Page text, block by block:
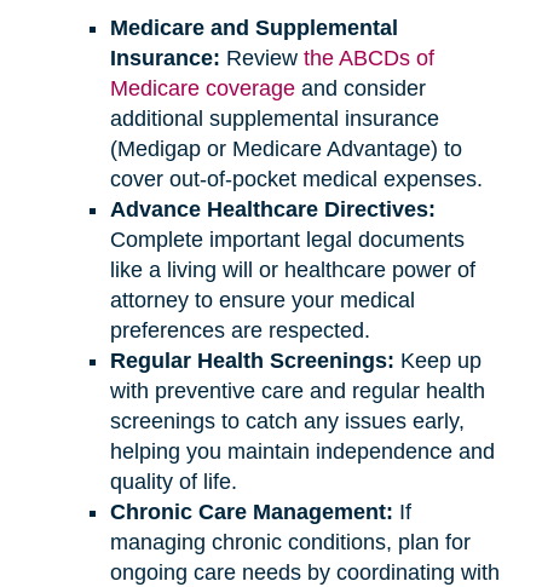
Medicare and Supplemental
Insurance: Review the ABCDs of
Medicare coverageand consider
additional supplemental insurance
(Medigap or Medicare Advantage) to
cover out-of-pocket medical expenses.
Advance Healthcare Directives:
Complete important legal documents
like a living will or healthcare power of
attorney to ensure your medical
preferences are respected.
Regular Health Screenings: Keep up
with preventive care and regular health
screenings to catch any issues early,
helping you maintain independence and
quality of life.
Chronic Care Management: If
managing chronic conditions, plan for
ongoing care needs by coordinating with